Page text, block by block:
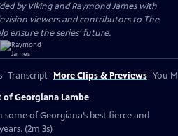
by Viking and Raymond James with
viewers and contributors to The
ensure the series’ future.
Transcript More Clips & Previews You
of Georgiana Lambe
some of Georgiana’s best fierce and
(2m 3s)